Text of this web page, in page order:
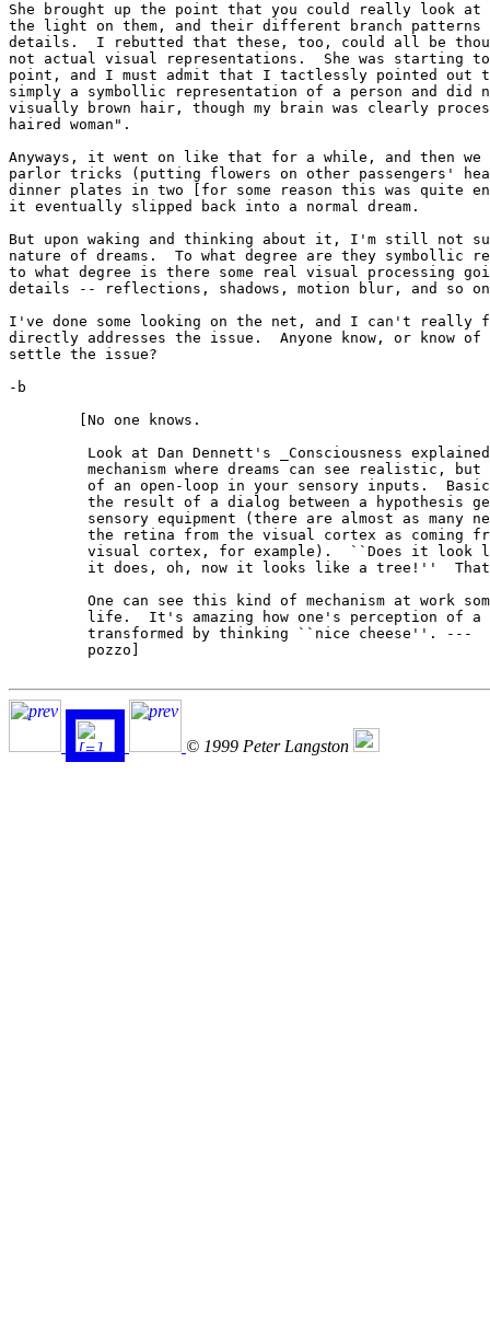
She brought up the point that you could really look at
the light on them, and their different branch patterns
details.  I rebutted that these, too, could all be
not actual visual representations.  She was starting
point, and I must admit that I tactlessly pointed out
simply a symbollic representation of a person and did
visually brown hair, though my brain was clearly
haired woman".
Anyways, it went on like that for a while, and then we
parlor tricks (putting flowers on other passengers'
dinner plates in two [for some reason this was quite
it eventually slipped back into a normal dream.
But upon waking and thinking about it, I'm still not
nature of dreams.  To what degree are they symbollic
to what degree is there some real visual processing
details -- reflections, shadows, motion blur, and so
I've done some looking on the net, and I can't really
directly addresses the issue.  Anyone know, or know
settle the issue?
-b
© 1999 Peter Langston